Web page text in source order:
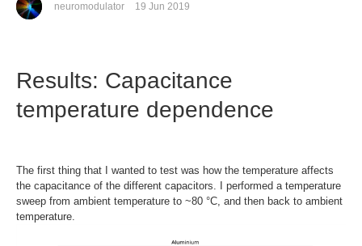
neuromodulator 19 Jun 2019
Results: Capacitance
temperature dependence
The first thing that I wanted to test was how the temperature affects
the capacitance of the different capacitors. I performed a temperature
sweep from ambient temperature to ~80 °C, and then back to ambient
temperature.